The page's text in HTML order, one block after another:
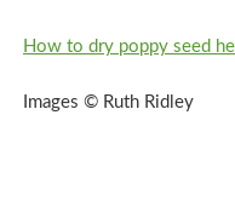
How to dry poppy seed
Images © Ruth Ridley